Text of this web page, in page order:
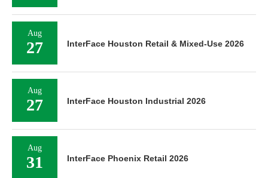
Aug
27 InterFace Houston Retail & Mixed-Use 2026
Aug
27 InterFace Houston Industrial 2026
Aug
31 InterFace Phoenix Retail 2026